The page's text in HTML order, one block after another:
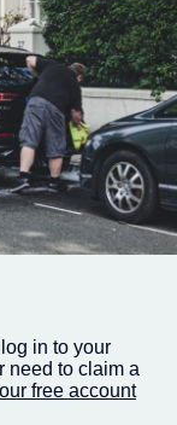
in to your
need to claim a
free account